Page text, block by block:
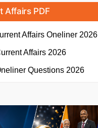
Affairs PDF
Affairs Oneliner 2026
Affairs 2026
Questions 2026